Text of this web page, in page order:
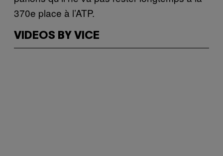
370e place à l’ATP.
VIDEOS BY VICE